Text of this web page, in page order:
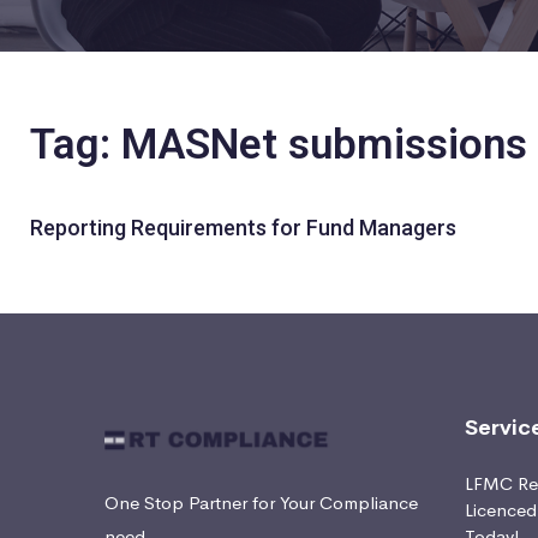
Tag: MASNet submissions
Reporting Requirements for Fund Managers
One Stop Partner for Your Compliance
LFMC